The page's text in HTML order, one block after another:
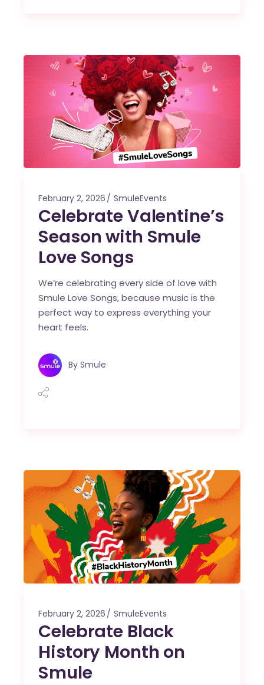
February 2, 2026 SmuleEvents
Celebrate Valentine’s
Season with Smule
Love Songs
We’re celebrating every side of love with
Smule Love Songs, because music is the
perfect way to express everything your
heart feels.
By Smule
February 2, 2026 SmuleEvents
Celebrate Black
History Month on
Smule